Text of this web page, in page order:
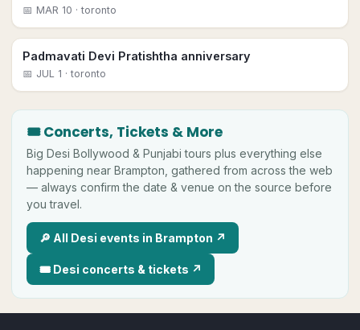
📅 MAR 10 · toronto
Padmavati Devi Pratishtha anniversary
📅 JUL 1 · toronto
🎟 Concerts, Tickets & More
Big Desi Bollywood & Punjabi tours plus everything else
happening near Brampton , gathered from across the web
— always confirm the date & venue on the source before
you travel.
🔎 All Desi events in Brampton ↗
🎟 Desi concerts & tickets ↗